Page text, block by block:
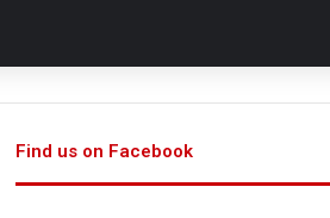
Find us on Facebook